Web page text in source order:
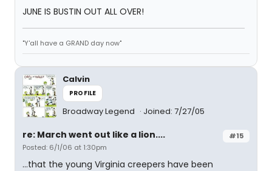
JUNE IS BUSTIN OUT ALL OVER!
"Y'all have a GRAND day now"
Calvin
PROFILE
Broadway Legend Joined: 7/27/05
#15
re: March went out like a lion....
Posted: 6/1/06 at 1:30pm
...that the young Virginia creepers have been